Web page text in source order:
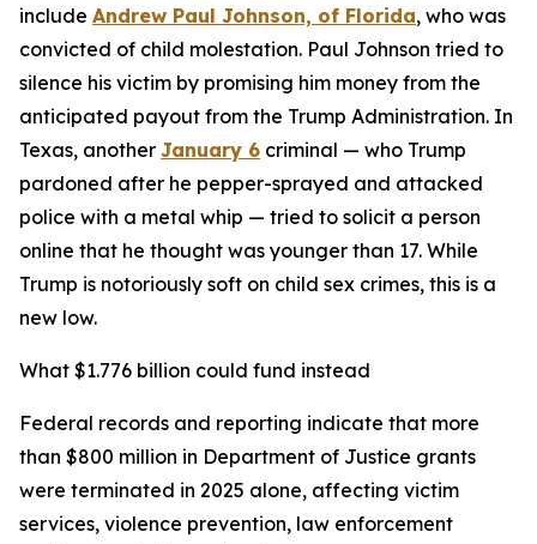
include Andrew Paul Johnson, of Florida, who was
convicted of child molestation. Paul Johnson tried to
silence his victim by promising him money from the
anticipated payout from the Trump Administration. In
Texas, another January 6 criminal — who Trump
pardoned after he pepper-sprayed and attacked
police with a metal whip — tried to solicit a person
online that he thought was younger than 17. While
Trump is notoriously soft on child sex crimes, this is a
new low.
What $1.776 billion could fund instead
Federal records and reporting indicate that more
than $800 million in Department of Justice grants
were terminated in 2025 alone, affecting victim
services, violence prevention, law enforcement